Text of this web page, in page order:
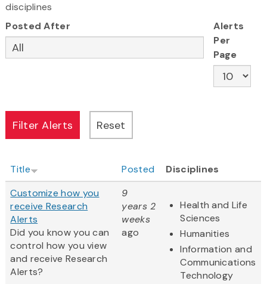
disciplines
Posted After
Alerts
Per
Page
Title Posted
Disciplines
Customize how you
receive Research
Alerts
Did you know you can
control how you view
and receive Research
Alerts?
9
years 2
weeks
ago
Health and Life
Sciences
Humanities
Information and
Communications
Technology